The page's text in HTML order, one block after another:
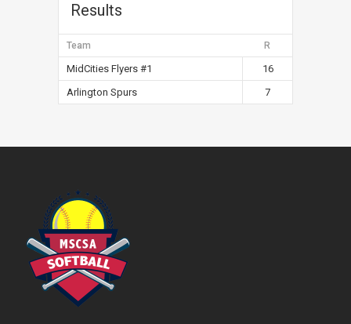
Results
Team R
MidCities Flyers #1
16
Arlington Spurs
7